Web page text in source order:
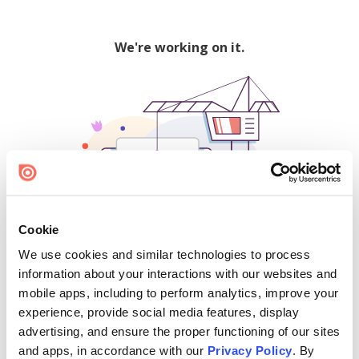
Cookie
We use cookies and similar technologies to process
information about your interactions with our websites and
mobile apps, including to perform analytics, improve your
experience, provide social media features, display
advertising, and ensure the proper functioning of our sites
and apps, in accordance with our Privacy Policy. By
We're working on it.
500
Find creators and content on Issuu: